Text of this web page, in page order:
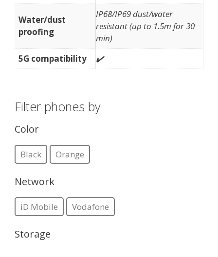
Water/dust
proofing
IP68/IP69 dust/water
resistant (up to 1.5m for 30
min)
5G compatibility
✔️
Filter phones by
Color
Black Orange
Network
iD Mobile Vodafone
Storage